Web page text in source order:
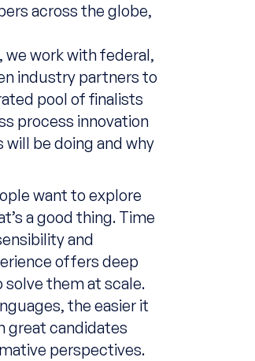
across the globe,
we work withfederal,
industry partners to
pool of finalists
process innovation
be doing and why
want to explore
a good thing. Time
and
offers deep
solve them at scale.
the easier it
great candidates
perspectives.